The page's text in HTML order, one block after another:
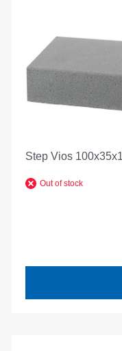
Step Vios
Out of stock